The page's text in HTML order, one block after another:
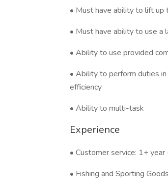
• Must have ability to lift up
• Must have ability to use a
• Ability to use provided
• Ability to perform duties
efficiency
• Ability to multi-task
Experience
• Customer service: 1+ year
• Fishing and Sporting